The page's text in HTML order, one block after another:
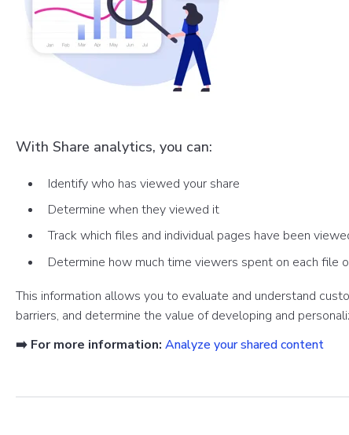
With Share analytics, you can:
Identify who has viewed your share
Determine when they viewed it
Track which files and individual pages have been
Determine how much time viewers spent on each file
This information allows you to evaluate and understand
barriers, and determine the value of developing and
➡️ For more information: Analyze your shared content